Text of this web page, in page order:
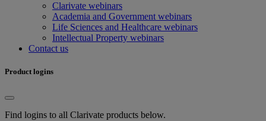
Clarivate webinars
Academia and Government webinars
Life Sciences and Healthcare webinars
Intellectual Property webinars
Contact us
Product logins
Find logins to all Clarivate products below.